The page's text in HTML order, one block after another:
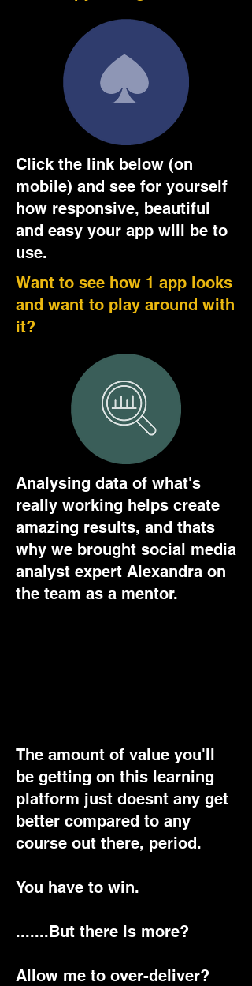
Click the link below (on
mobile) and see for yourself
how responsive, beautiful
and easy your app will be to
use.
Want to see how 1 app looks
and want to play around with
it?
Analysing data of what's
really working helps create
amazing results, and thats
why we brought social media
analyst expert Alexandra on
the team as a mentor.
The amount of value you'll
be getting on this learning
platform just doesnt any get
better compared to any
course out there, period.
You have to win.
.......But there is more?
Allow me to over-deliver?